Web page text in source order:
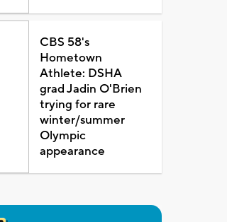
CBS 58's
Hometown
Athlete: DSHA
grad Jadin O'Brien
trying for rare
winter/summer
Olympic
appearance